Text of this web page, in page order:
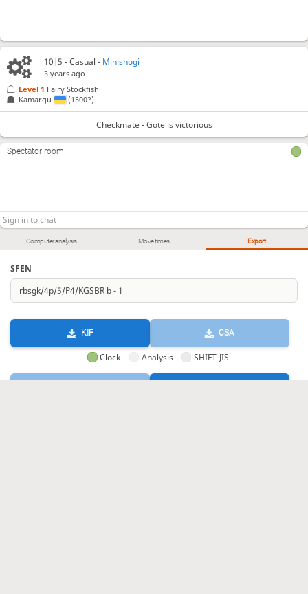
Computer analysis Move times Export
SFEN
KIF CSA
Clock Analysis SHIFT-JIS
10|5 - Casual - Minishogi
3 years ago
Kamargu (1500?)
Level 1 Fairy Stockfish
Checkmate - Gote is victorious
Spectator room